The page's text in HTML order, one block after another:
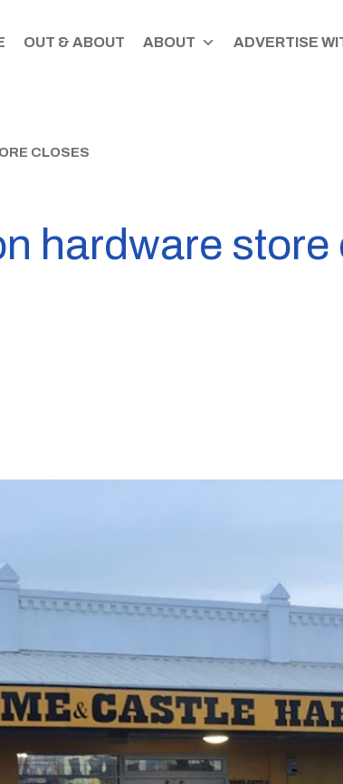
OUT & ABOUT ABOUT ADVERTISE
CLOSES
hardware store